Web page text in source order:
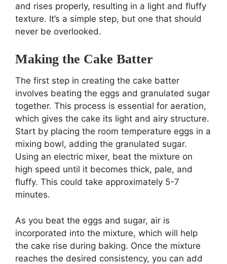
and rises properly, resulting in a light and fluffy
texture. It’s a simple step, but one that should
never be overlooked.
Making the Cake Batter
The first step in creating the cake batter
involves beating the eggs and granulated sugar
together. This process is essential for aeration,
which gives the cake its light and airy structure.
Start by placing the room temperature eggs in a
mixing bowl, adding the granulated sugar.
Using an electric mixer, beat the mixture on
high speed until it becomes thick, pale, and
fluffy. This could take approximately 5-7
minutes.
As you beat the eggs and sugar, air is
incorporated into the mixture, which will help
the cake rise during baking. Once the mixture
reaches the desired consistency, you can add